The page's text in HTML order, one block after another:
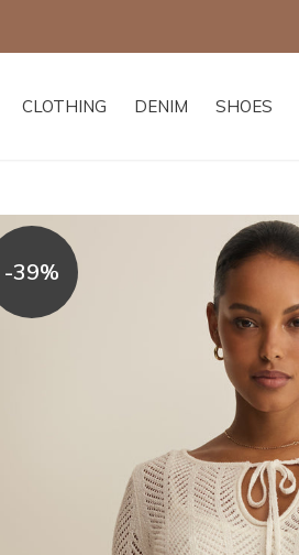
CLOTHING DENIM SHOES
-39%